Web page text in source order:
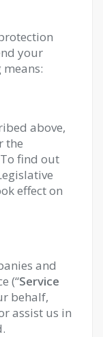
your
above,
the
find out
effect on
and
(“Service
behalf,
assist us in